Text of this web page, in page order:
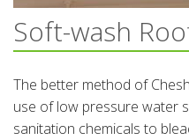
Soft-wash
The better method of
use of low pressure water
sanitation chemicals to